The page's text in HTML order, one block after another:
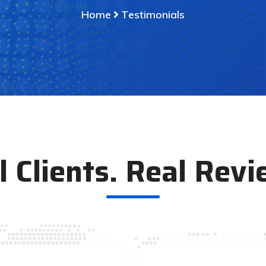
Home Testimonials
Clients. Real